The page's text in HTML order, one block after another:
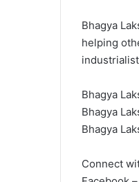
Bhagya
helping
Bhagya
Bhagya
Bhagya
Connect